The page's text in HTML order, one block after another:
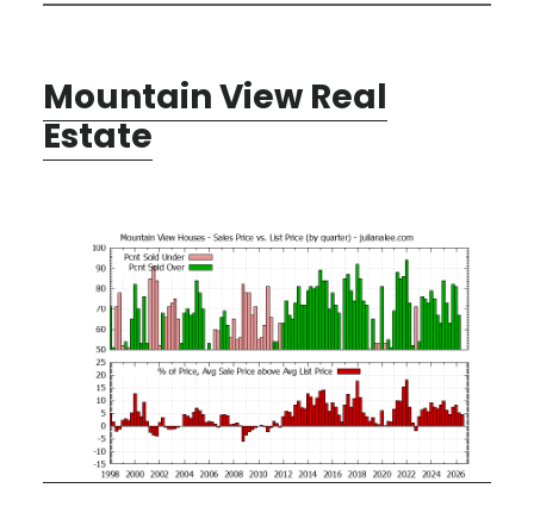
Mountain View Real
Estate